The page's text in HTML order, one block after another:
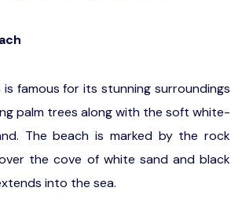
is famous for its stunning surroundings
palm trees along with the soft white-
The beach is marked by the rock
the cove of white sand and black
into the sea.